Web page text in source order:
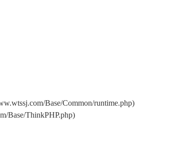
Base/Common/runtime.php)
Base/ThinkPHP.php)